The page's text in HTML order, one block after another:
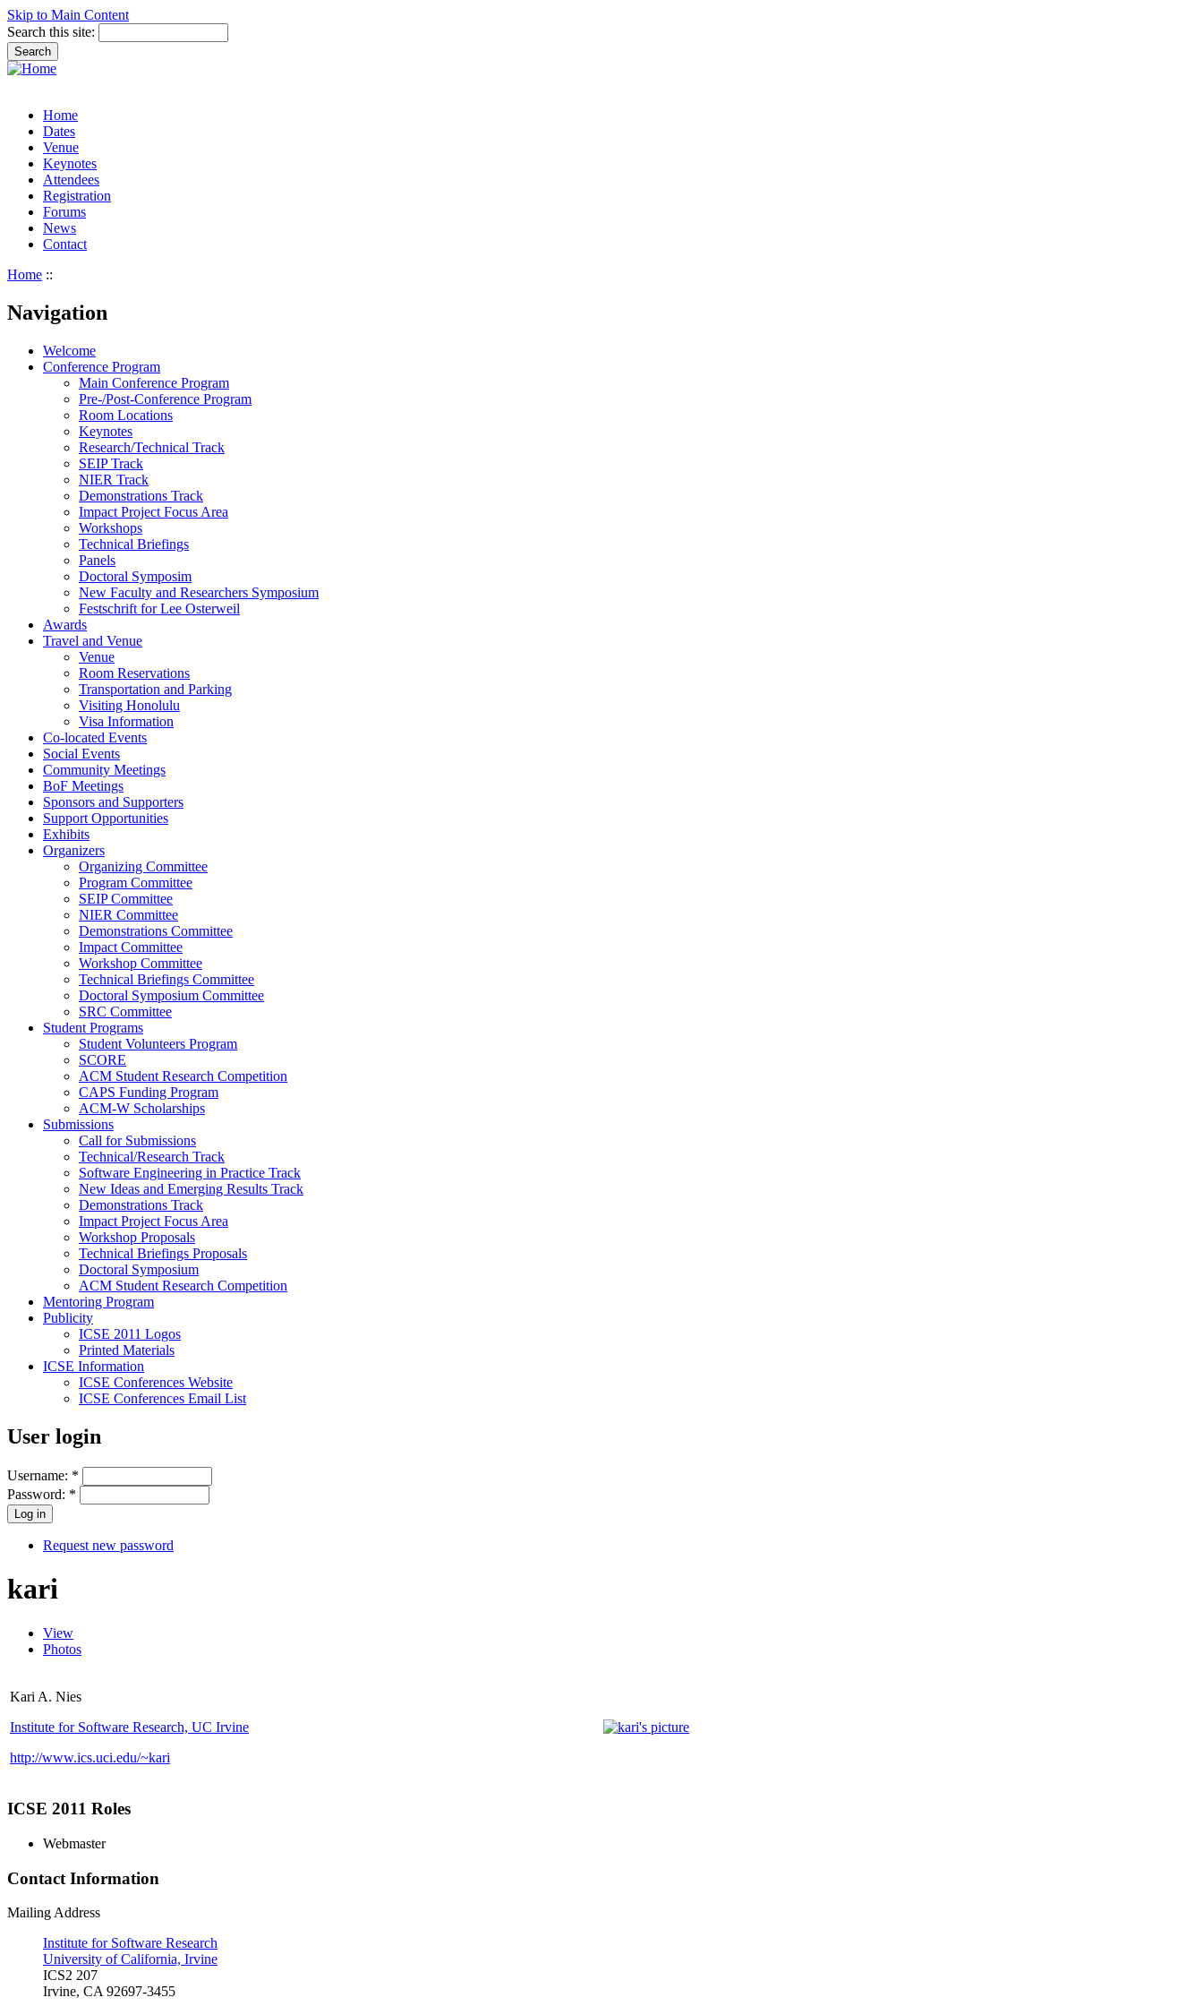
Skip to Main Content
Search this site:
Home
Dates
Venue
Keynotes
Attendees
Registration
Forums
News
Contact
Home ::
Navigation
Welcome
Conference Program
Main Conference Program
Pre-/Post-Conference Program
Room Locations
Keynotes
Research/Technical Track
SEIP Track
NIER Track
Demonstrations Track
Impact Project Focus Area
Workshops
Technical Briefings
Panels
Doctoral Symposim
New Faculty and Researchers Symposium
Festschrift for Lee Osterweil
Awards
Travel and Venue
Venue
Room Reservations
Transportation and Parking
Visiting Honolulu
Visa Information
Co-located Events
Social Events
Community Meetings
BoF Meetings
Sponsors and Supporters
Support Opportunities
Exhibits
Organizers
Organizing Committee
Program Committee
SEIP Committee
NIER Committee
Demonstrations Committee
Impact Committee
Workshop Committee
Technical Briefings Committee
Doctoral Symposium Committee
SRC Committee
Student Programs
Student Volunteers Program
SCORE
ACM Student Research Competition
CAPS Funding Program
ACM-W Scholarships
Submissions
Call for Submissions
Technical/Research Track
Software Engineering in Practice Track
New Ideas and Emerging Results Track
Demonstrations Track
Impact Project Focus Area
Workshop Proposals
Technical Briefings Proposals
Doctoral Symposium
ACM Student Research Competition
Mentoring Program
Publicity
ICSE 2011 Logos
Printed Materials
ICSE Information
ICSE Conferences Website
ICSE Conferences Email List
User login
Username: *
Password: *
Request new password
kari
View
Photos
Kari A. Nies
Institute for Software Research, UC Irvine
http://www.ics.uci.edu/~kari
ICSE 2011 Roles
Webmaster
Contact Information
Mailing Address
Institute for Software Research
University of California, Irvine
ICS2 207
Irvine, CA 92697-3455